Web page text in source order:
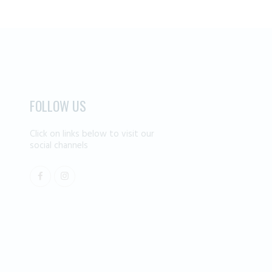
FOLLOW US
Click on links below to visit our
social channels